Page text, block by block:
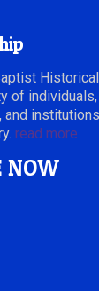
of individuals,
and
read more
NOW